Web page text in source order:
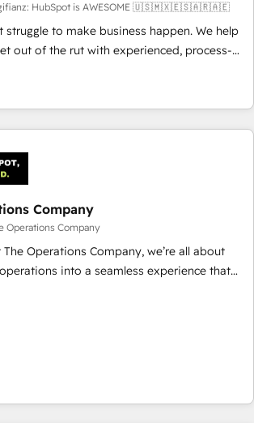
42001 Ready for the next step?
HubSpot is AWESOME 🇺🇸🇲🇽🇪🇸🇦🇷🇦🇪
struggle to make business happen. We help
out of the rut with experienced, process-
implementing HubSpot Marketing, Sales,
and Operations Hub, so selling and actually
your customers feels easy and pain-free. We
HubSpot Elite Partner, winner of Rookie of
and 4.9/5 rating in Clutch Reviews.
the following industries: logistics & 3PL,
& construction, branding and
real estate, health, education, SaaS,
& IT and consulting, make the most out of
experience operating in the United States,
Company
Operations Company
The Operations Company, we’re all about
into a seamless experience that
how. We know that no two businesses
don’t do cookie-cutter solutions. Instead,
your needs, goals, and challenges